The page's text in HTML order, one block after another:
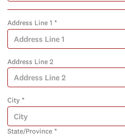
Address Line 1 *
Address Line 2
City *
State/Province *